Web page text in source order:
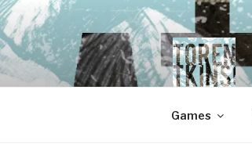
Skip
to
content
Games